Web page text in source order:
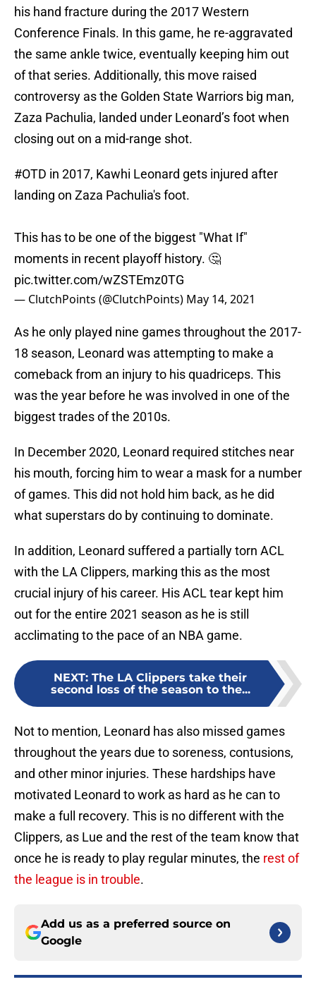
his hand fracture during the 2017 Western
Conference Finals. In this game, he re-aggravated
the same ankle twice, eventually keeping him out
of that series. Additionally, this move raised
controversy as the Golden State Warriors big man,
Zaza Pachulia, landed under Leonard’s foot when
closing out on a mid-range shot.
#OTD in 2017, Kawhi Leonard gets injured after
landing on Zaza Pachulia's foot.
This has to be one of the biggest "What If"
moments in recent playoff history. 🤔
pic.twitter.com/wZSTEmz0TG
— ClutchPoints (@ClutchPoints) May 14, 2021
As he only played nine games throughout the 2017-
18 season, Leonard was attempting to make a
comeback from an injury to his quadriceps. This
was the year before he was involved in one of the
biggest trades of the 2010s.
In December 2020, Leonard required stitches near
his mouth, forcing him to wear a mask for a number
of games. This did not hold him back, as he did
what superstars do by continuing to dominate.
In addition, Leonard suffered a partially torn ACL
with the LA Clippers, marking this as the most
crucial injury of his career. His ACL tear kept him
out for the entire 2021 season as he is still
acclimating to the pace of an NBA game.
NEXT: The LA Clippers take their
second loss of the season to the...
Not to mention, Leonard has also missed games
throughout the years due to soreness, contusions,
and other minor injuries. These hardships have
motivated Leonard to work as hard as he can to
make a full recovery. This is no different with the
Clippers, as Lue and the rest of the team know that
once he is ready to play regular minutes, the rest of
the league is in trouble.
Add us as a preferred source on
Google